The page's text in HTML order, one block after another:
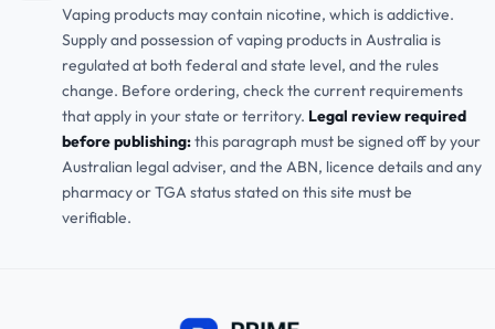
Vaping products may contain nicotine, which is addictive.
Supply and possession of vaping products in Australia is
regulated at both federal and state level, and the rules
change. Before ordering, check the current requirements
that apply in your state or territory. Legal review required
before publishing:this paragraph must be signed off by your
Australian legal adviser, and the ABN, licence details and any
pharmacy or TGA status stated on this site must be
verifiable.